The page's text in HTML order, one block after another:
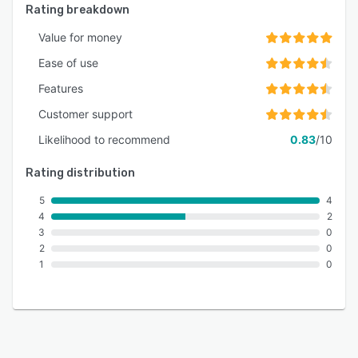
Rating breakdown
Value for money
Ease of use
Features
Customer support
Likelihood to recommend
0.83/10
Rating distribution
5
4
3
2
1
4
2
0
0
0